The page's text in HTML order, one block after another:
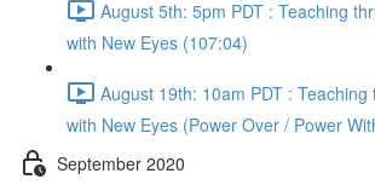
August 5th: 5pm PDT : Teaching
with New Eyes (107:04)
August 19th: 10am PDT :
with New Eyes (Power Over / Power
September 2020